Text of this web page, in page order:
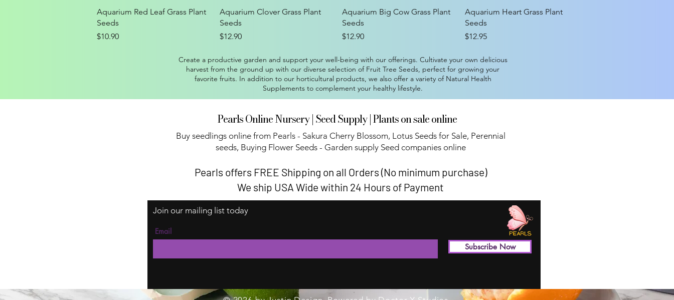
Quick View
Aquarium Red Leaf Grass Plant
Seeds
Price
$10.90
Quick View
Aquarium Clover Grass Plant
Seeds
Price
$12.90
Quick View
Aquarium Big Cow Grass Plant
Seeds
Price
$12.90
Quick View
Aquarium Heart Grass Plant
Seeds
Price
$12.95
Create a productive garden and support your well-being with our offerings. Cultivate your own delicious
harvest from the ground up with our diverse selection of Fruit Tree Seeds, perfect for growing your
favorite fruits. In addition to our horticultural products, we also offer a variety of Natural Health
Supplements to complement your healthy lifestyle.
Pearls Online Nursery | Seed Supply | Plants on sale online
Buy seedlings online from Pearls - Sakura Cherry Blossom, Lotus Seeds for Sale, Perennial
seeds, Buying Flower Seeds - Garden supply Seed companies online​
Pearls offers FREE Shipping on all Orders (No minimum purchase)
We ship USA Wide within 24 Hours of Payment
Join our mailing list today
Email
Subscribe Now